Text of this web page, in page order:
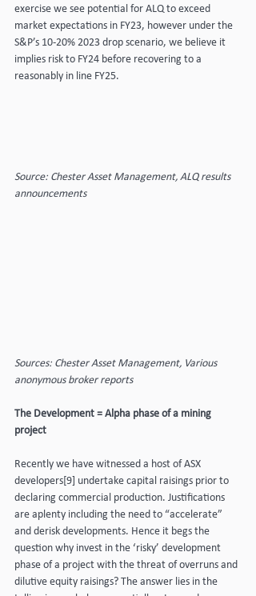
exercise we see potential for ALQ to exceed
market expectations in FY23, however under the
S&P’s 10-20% 2023 drop scenario, we believe it
implies risk to FY24 before recovering to a
reasonably in line FY25.
Source: Chester Asset Management, ALQ results
announcements
Sources: Chester Asset Management, Various
anonymous broker reports
The Development = Alpha phase of a mining
project
Recently we have witnessed a host of ASX
developers[9] undertake capital raisings prior to
declaring commercial production. Justifications
are aplenty including the need to “accelerate”
and derisk developments. Hence it begs the
question why invest in the ‘risky’ development
phase of a project with the threat of overruns and
dilutive equity raisings? The answer lies in the